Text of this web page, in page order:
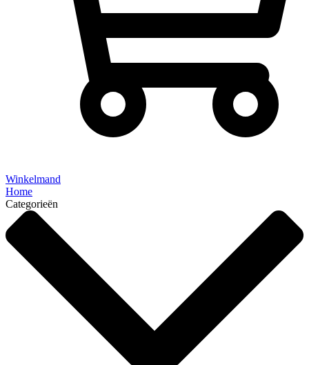
Winkelmand
Home
Categorieën